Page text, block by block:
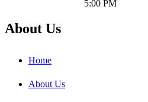
5:00 PM
About Us
Home
About Us